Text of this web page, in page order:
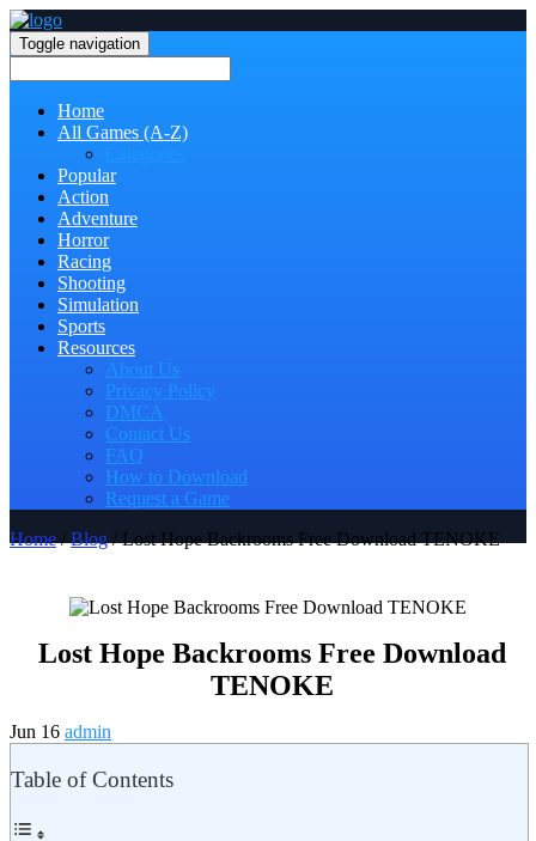
Toggle navigation
Home
All Games (A-Z)
Popular
Action
Adventure
Horror
Racing
Shooting
Simulation
Sports
Resources
About Us
Privacy Policy
DMCA
Contact Us
FAQ
How to Download
Request a Game
Home/Blog/ Lost Hope Backrooms Free Download TENOKE
Lost Hope Backrooms Free Download
TENOKE
Jun 16 admin
Table of Contents